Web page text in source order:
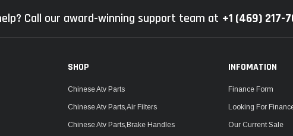
Call our award-winning support team at +1 (469) 217-
SHOP
Chinese Atv Parts
Chinese Atv Parts,Air Filters
Chinese Atv Parts,Brake Handles
INFOMATION
Finance Form
Looking For
Our Current Sale